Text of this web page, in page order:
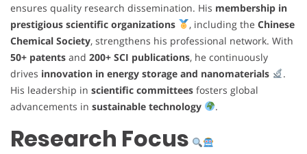
ensures quality research dissemination. His membership in
prestigious scientific organizations
, including the Chinese
Chemical Society, strengthens his professional network. With
50+ patents and 200+ SCI publications, he continuously
drives innovation in energy storage and nanomaterials
.
His leadership in scientific committees fosters global
advancements in sustainable technology .
Research Focus